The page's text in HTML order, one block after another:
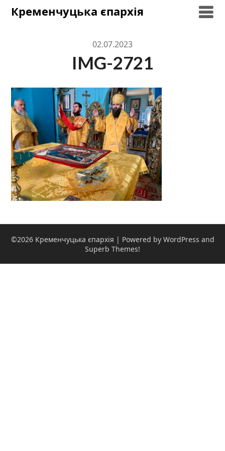
SkipКременчуцька єпархія
02.07.2023
IMG-2721
©2026 Кременчуцька єпархія | Powered by WordPress and
Superb Themes!